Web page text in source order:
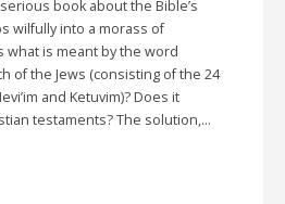
book about the Bible’s
wilfully into a morass of
what is meant by the word
of the Jews (consisting of the 24
and Ketuvim)? Does it
testaments? The solution,…